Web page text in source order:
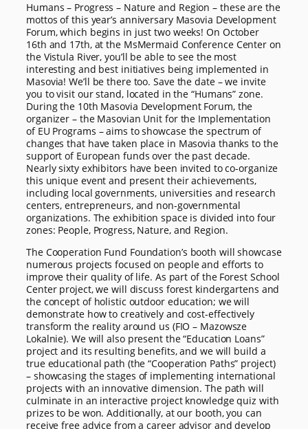
Humans – Progress – Nature and Region – these are the
mottos of this year’s anniversary Masovia Development
Forum, which begins in just two weeks! On October
16th and 17th, at the MsMermaid Conference Center on
the Vistula River, you’ll be able to see the most
interesting and best initiatives being implemented in
Masovia! We’ll be there too. Save the date – we invite
you to visit our stand, located in the “Humans” zone.
During the 10th Masovia Development Forum, the
organizer – the Masovian Unit for the Implementation
of EU Programs – aims to showcase the spectrum of
changes that have taken place in Masovia thanks to the
support of European funds over the past decade.
Nearly sixty exhibitors have been invited to co-organize
this unique event and present their achievements,
including local governments, universities and research
centers, entrepreneurs, and non-governmental
organizations. The exhibition space is divided into four
zones: People, Progress, Nature, and Region.
The Cooperation Fund Foundation’s booth will showcase
numerous projects focused on people and efforts to
improve their quality of life. As part of the Forest School
Center project, we will discuss forest kindergartens and
the concept of holistic outdoor education; we will
demonstrate how to creatively and cost-effectively
transform the reality around us (FIO – Mazowsze
Lokalnie). We will also present the “Education Loans”
project and its resulting benefits, and we will build a
true educational path (the “Cooperation Paths” project)
– showcasing the stages of implementing international
projects with an innovative dimension. The path will
culminate in an interactive project knowledge quiz with
prizes to be won. Additionally, at our booth, you can
receive free advice from a career advisor and develop